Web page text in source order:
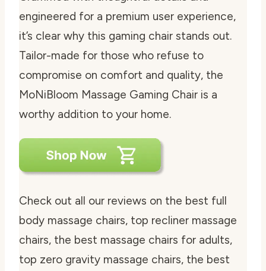
engineered for a premium user experience,
it’s clear why this gaming chair stands out.
Tailor-made for those who refuse to
compromise on comfort and quality, the
MoNiBloom Massage Gaming Chair is a
worthy addition to your home.
Check out all our reviews on the best full
body massage chairs, top recliner massage
chairs, the best massage chairs for adults,
top zero gravity massage chairs, the best